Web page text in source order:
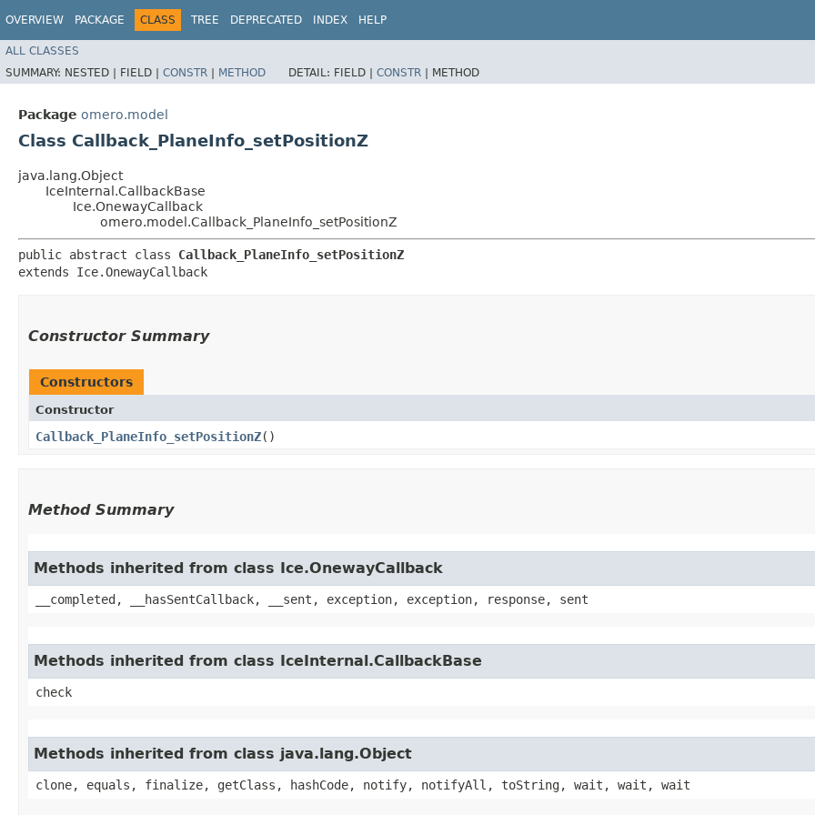
OVERVIEW PACKAGE CLASS TREE DEPRECATED INDEX HELP
ALL CLASSES
SUMMARY: NESTED | FIELD | CONSTR | METHOD DETAIL: FIELD | CONSTR | METHOD
Package omero.model
Class Callback_PlaneInfo_setPositionZ
java.lang.Object
IceInternal.CallbackBase
Ice.OnewayCallback
omero.model.Callback_PlaneInfo_setPositionZ
public abstract class Callback_PlaneInfo_setPositionZ
extends Ice.OnewayCallback
Constructor Summary
Constructors
Constructor
Callback_PlaneInfo_setPositionZ()
Method Summary
Methods inherited from class Ice.OnewayCallback
__completed, __hasSentCallback, __sent, exception, exception, response, sent
Methods inherited from class IceInternal.CallbackBase
check
Methods inherited from class java.lang.Object
clone, equals, finalize, getClass, hashCode, notify, notifyAll, toString, wait, wait, wait